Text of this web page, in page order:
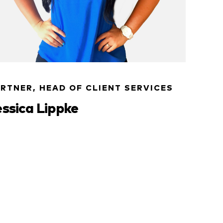
HEAD OF CLIENT SERVICES
Lippke